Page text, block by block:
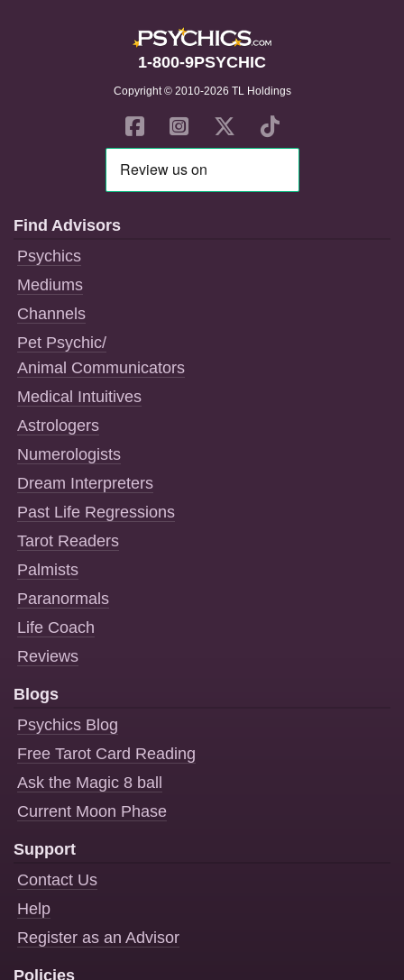
1-800-9PSYCHIC
Copyright © 2010-2026 TL Holdings
Find Advisors
Psychics
Mediums
Channels
Pet Psychic/
Animal Communicators
Medical Intuitives
Astrologers
Numerologists
Dream Interpreters
Past Life Regressions
Tarot Readers
Palmists
Paranormals
Life Coach
Reviews
Blogs
Psychics Blog
Free Tarot Card Reading
Ask the Magic 8 ball
Current Moon Phase
Support
Contact Us
Help
Register as an Advisor
Policies